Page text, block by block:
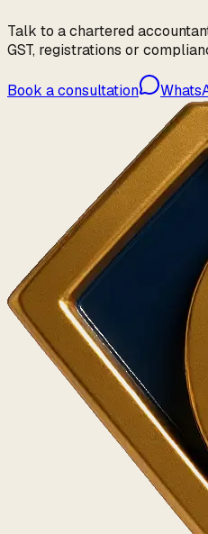
Talk to a chartered
GST, registrations or
Book a consultation